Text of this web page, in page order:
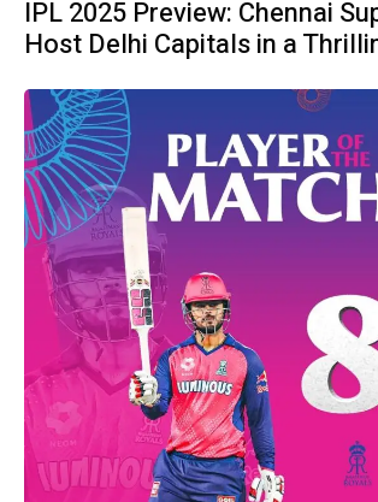
IPL 2025 Preview: Chennai
Host Delhi Capitals in a